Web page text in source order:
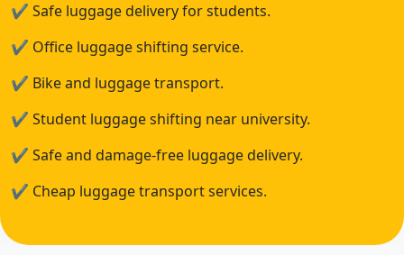
✔ Safe luggage delivery for students.
✔ Office luggage shifting service.
✔ Bike and luggage transport.
✔ Student luggage shifting near university.
✔ Safe and damage-free luggage delivery.
✔ Cheap luggage transport services.